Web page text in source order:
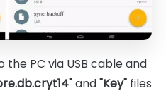
PC via USB cable and
and"Key" files